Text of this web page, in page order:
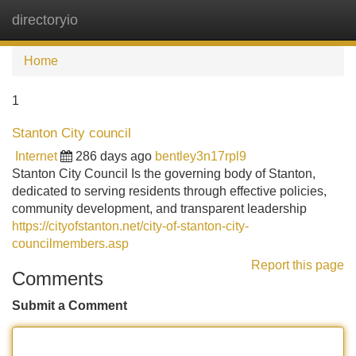
directoryio
Home
1
Stanton City council
Internet 286 days ago bentley3n17rpl9
Stanton City Council Is the governing body of Stanton,
dedicated to serving residents through effective policies,
community development, and transparent leadership
https://cityofstanton.net/city-of-stanton-city-
councilmembers.asp
Report this page
Comments
Submit a Comment